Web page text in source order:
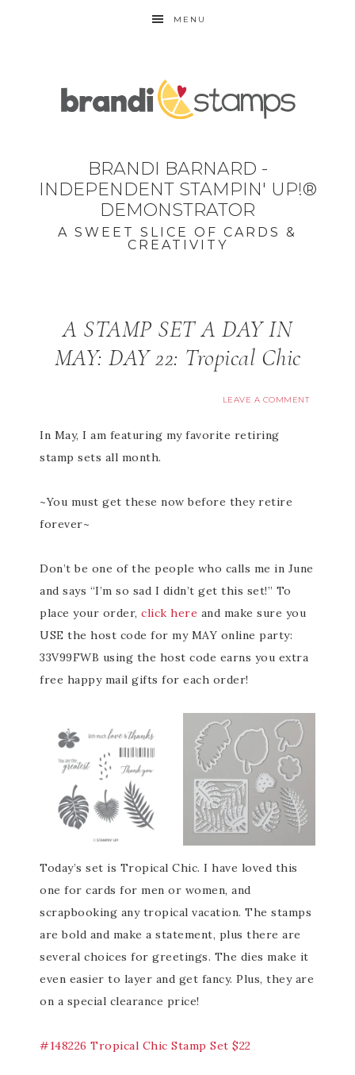
MENU
BRANDI BARNARD -
INDEPENDENT STAMPIN' UP!®
DEMONSTRATOR
A SWEET SLICE OF CARDS &
CREATIVITY
A STAMP SET A DAY IN
MAY: DAY 22: Tropical Chic
LEAVE A COMMENT
In May, I am featuring my favorite retiring
stamp sets all month.
~You must get these now before they retire
forever~
Don’t be one of the people who calls me in June
and says “I’m so sad I didn’t get this set!” To
place your order, click here and make sure you
USE the host code for my MAY online party:
33V99FWB using the host code earns you extra
free happy mail gifts for each order!
Today’s set is Tropical Chic. I have loved this
one for cards for men or women, and
scrapbooking any tropical vacation. The stamps
are bold and make a statement, plus there are
several choices for greetings. The dies make it
even easier to layer and get fancy. Plus, they are
on a special clearance price!
#148226 Tropical Chic Stamp Set $22